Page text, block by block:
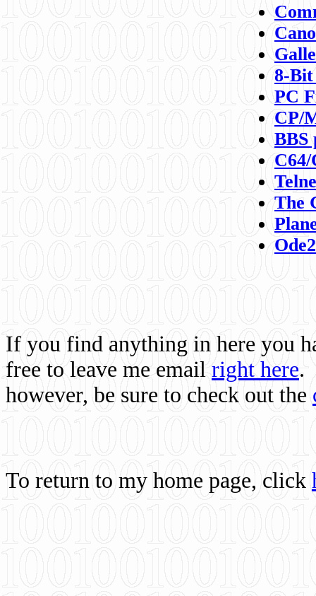
8-
PC
CP/
BBS
C64/
The
If you find anything in here you
free to leave me email right here.
however, be sure to check out the
To return to my home page, click